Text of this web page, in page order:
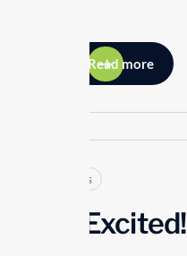
Read more
Articles
I’m Excited!